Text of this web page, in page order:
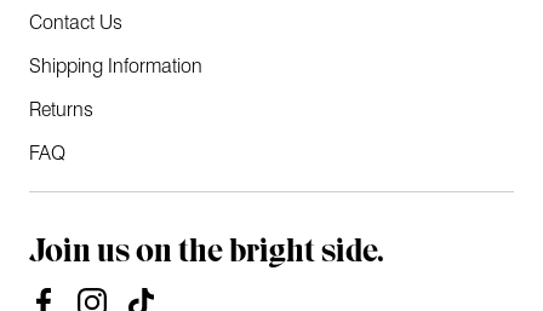
Contact Us
Shipping Information
Returns
FAQ
Join us on the bright side.